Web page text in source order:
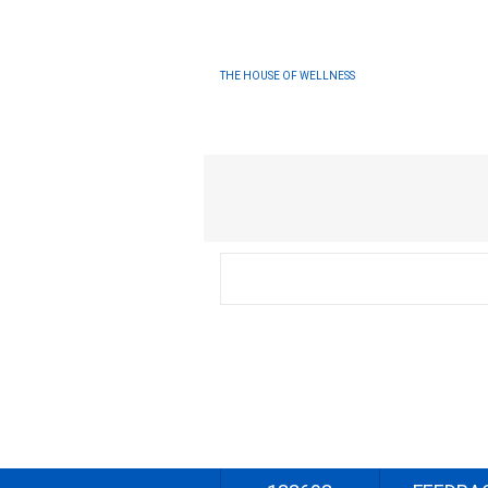
THE HOUSE OF WELLNESS